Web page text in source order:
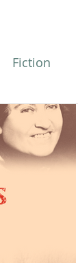
Fiction
Cuentos